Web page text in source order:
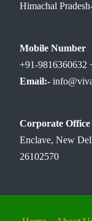
Himachal
Mobile Number
+91-9816360632
Email:-
Corporate Office
Enclave, New
26102570